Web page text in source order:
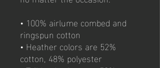
• 100% airlume combed and
ringspun cotton
• Heather colors are 52%
cotton, 48% polyester